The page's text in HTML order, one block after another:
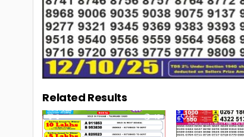
Related Results
0 43 0